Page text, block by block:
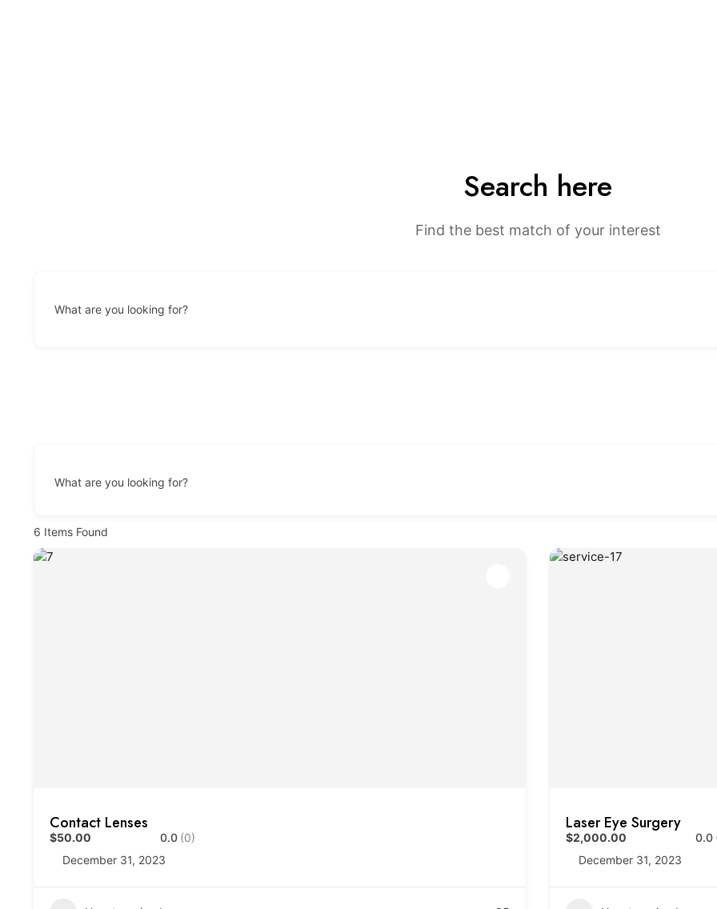
Search here
Find the best match of your interest
What are you looking for?
What are you looking for?
6 Items Found
Contact Lenses
$50.00 0.0 (0)
December 31, 2023
Laser Eye Surgery
$2,000.00 0.0
December 31, 2023